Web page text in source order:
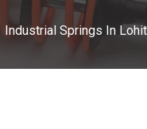
Industrial Springs In Lohit